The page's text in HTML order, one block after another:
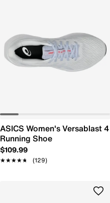
ASICS Women's Versablast 4
Running Shoe
$109.99
★★★★★
★★★★★ (129)